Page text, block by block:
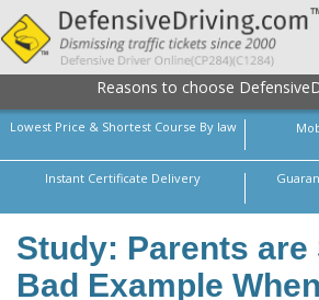
Reasons to choose
Lowest Price & Shortest Course By law
Instant Certificate Delivery
Study: Parents are
Bad Example